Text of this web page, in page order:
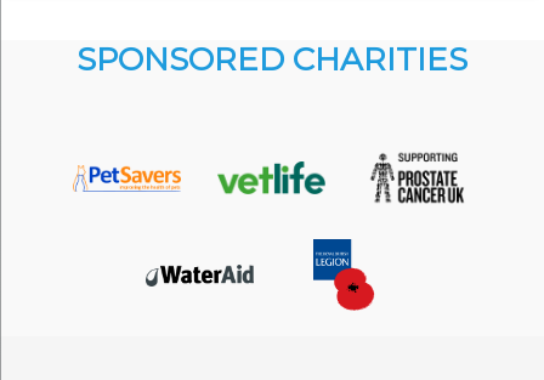
SPONSORED CHARITIES